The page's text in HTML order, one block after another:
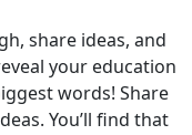
share ideas, and
your education
words! Share
You’ll find that